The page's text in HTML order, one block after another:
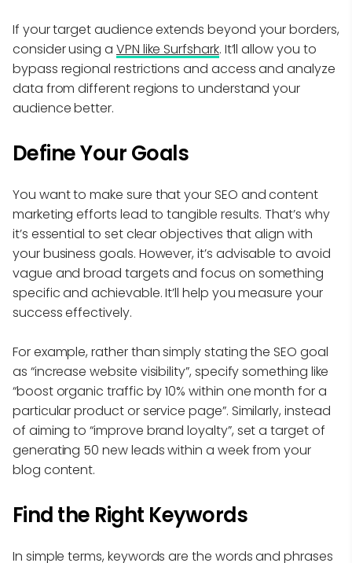
If your target audience extends beyond your borders,
consider using a VPN like Surfshark. It’ll allow you to
bypass regional restrictions and access and analyze
data from different regions to understand your
audience better.
Define Your Goals
You want to make sure that your SEO and content
marketing efforts lead to tangible results. That’s why
it’s essential to set clear objectives that align with
your business goals. However, it’s advisable to avoid
vague and broad targets and focus on something
specific and achievable. It’ll help you measure your
success effectively.
For example, rather than simply stating the SEO goal
as “increase website visibility”, specify something like
“boost organic traffic by 10% within one month for a
particular product or service page”. Similarly, instead
of aiming to “improve brand loyalty”, set a target of
generating 50 new leads within a week from your
blog content.
Find the Right Keywords
In simple terms, keywords are the words and phrases